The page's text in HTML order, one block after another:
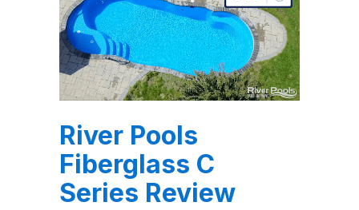
River Pools
Fiberglass C
Series Review